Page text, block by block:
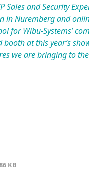
Sales and Security
in Nuremberg and
for Wibu-Systems’
booth at this year’s
we are bringing to
KB